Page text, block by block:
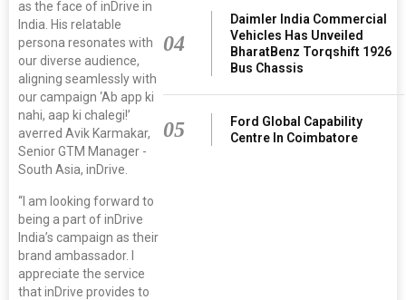
as the face of inDrive in
India. His relatable
persona resonates with
our diverse audience,
aligning seamlessly with
our campaign ‘Ab app ki
nahi, aap ki chalegi!’
averred Avik Karmakar,
Senior GTM Manager -
South Asia, inDrive.
“I am looking forward to
being a part of inDrive
India’s campaign as their
brand ambassador. I
appreciate the service
that inDrive provides to
04
Daimler India Commercial
Vehicles Has Unveiled
BharatBenz Torqshift 1926
Bus Chassis
05
Ford Global Capability
Centre In Coimbatore